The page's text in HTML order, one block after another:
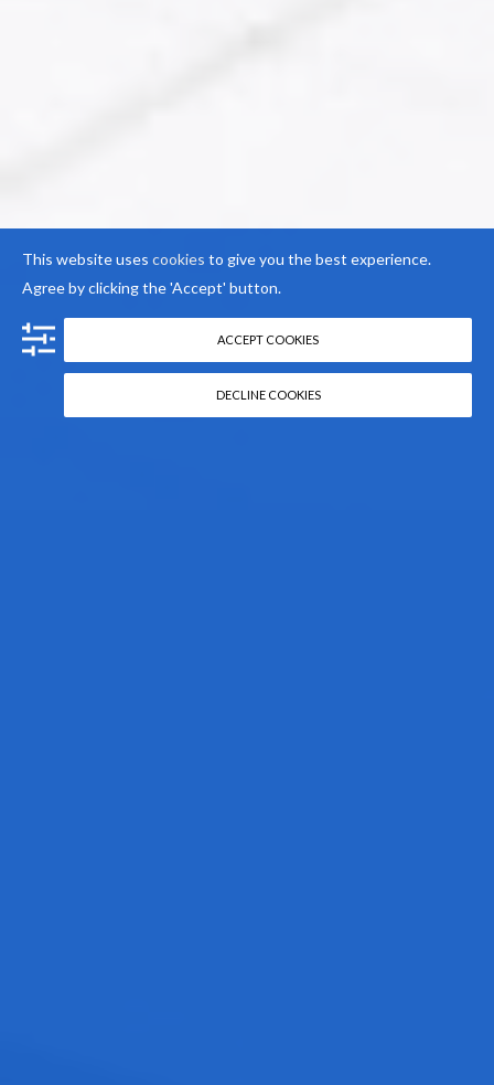
This website uses cookies to give you the best experience.
Agree by clicking the 'Accept' button.
ACCEPT COOKIES
DECLINE COOKIES